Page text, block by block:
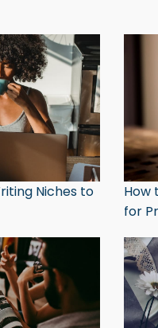
Niches to
How
for